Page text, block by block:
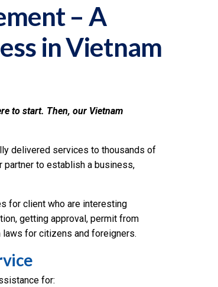
– A
in Vietnam
to start. Then, our Vietnam
delivered services to thousands of
to establish a business,
for client who are interesting
getting approval, permit from
for citizens and foreigners.
for: